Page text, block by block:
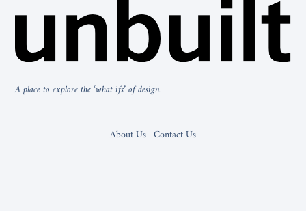
A place to explore the ‘what ifs’ of design.
About Us | Contact Us